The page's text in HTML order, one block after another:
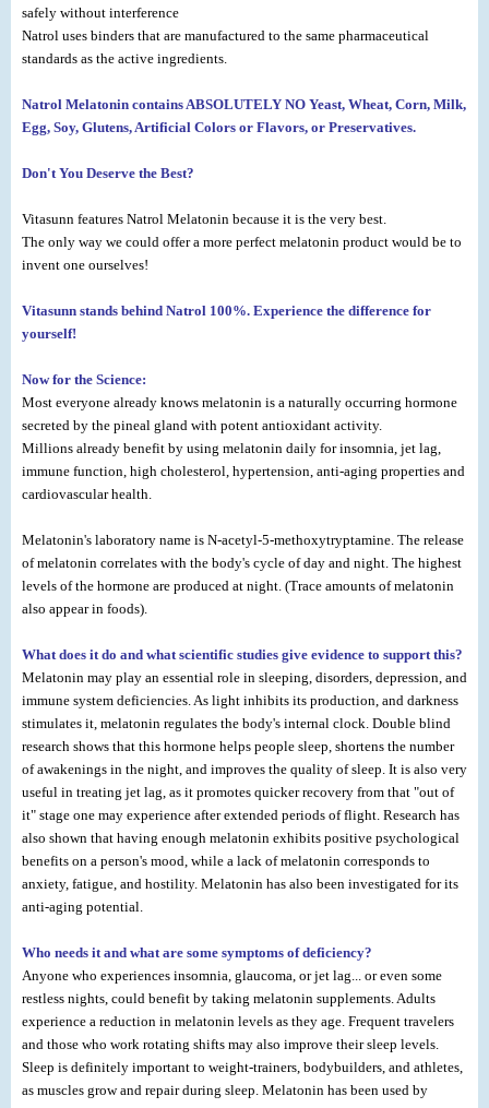
safely without interference
Natrol uses binders that are manufactured to the same pharmaceutical
standards as the active ingredients.
Natrol Melatonin contains ABSOLUTELY NO Yeast, Wheat, Corn, Milk,
Egg, Soy, Glutens, Artificial Colors or Flavors, or Preservatives.
Don't You Deserve the Best?
Vitasunn features Natrol Melatonin because it is the very best.
The only way we could offer a more perfect melatonin product would be to
invent one ourselves!
Vitasunn stands behind Natrol 100%. Experience the difference for
yourself!
Now for the Science:
Most everyone already knows melatonin is a naturally occurring hormone
secreted by the pineal gland with potent antioxidant activity.
Millions already benefit by using melatonin daily for insomnia, jet lag,
immune function, high cholesterol, hypertension, anti-aging properties and
cardiovascular health.
Melatonin's laboratory name is N-acetyl-5-methoxytryptamine. The release
of melatonin correlates with the body's cycle of day and night. The highest
levels of the hormone are produced at night. (Trace amounts of melatonin
also appear in foods).
What does it do and what scientific studies give evidence to support this?
Melatonin may play an essential role in sleeping, disorders, depression, and
immune system deficiencies. As light inhibits its production, and darkness
stimulates it, melatonin regulates the body's internal clock. Double blind
research shows that this hormone helps people sleep, shortens the number
of awakenings in the night, and improves the quality of sleep. It is also very
useful in treating jet lag, as it promotes quicker recovery from that "out of
it" stage one may experience after extended periods of flight. Research has
also shown that having enough melatonin exhibits positive psychological
benefits on a person's mood, while a lack of melatonin corresponds to
anxiety, fatigue, and hostility. Melatonin has also been investigated for its
anti-aging potential.
Who needs it and what are some symptoms of deficiency?
Anyone who experiences insomnia, glaucoma, or jet lag... or even some
restless nights, could benefit by taking melatonin supplements. Adults
experience a reduction in melatonin levels as they age. Frequent travelers
and those who work rotating shifts may also improve their sleep levels.
Sleep is definitely important to weight-trainers, bodybuilders, and athletes,
as muscles grow and repair during sleep. Melatonin has been used by